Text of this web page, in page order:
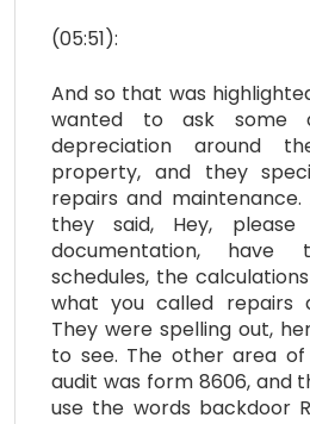
(05:51):
And so that was
wanted to ask some
depreciation around
property, and they
repairs and
they said, Hey, please
documentation, have
schedules, the
what you called repairs
They were spelling out,
to see. The other area
audit was form 8606, and
use the words backdoor